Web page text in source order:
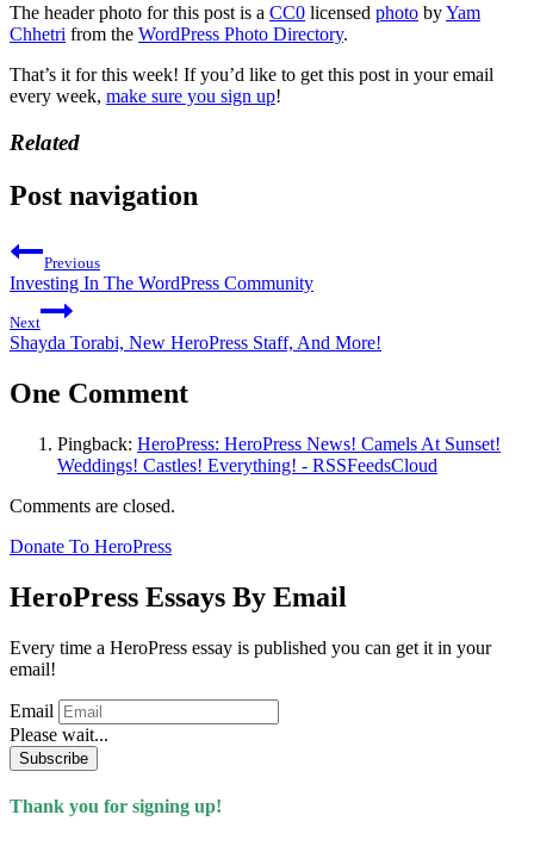
The header photo for this post is a CC0 licensed photo byYam
Chhetri from the WordPress Photo Directory.
That’s it for this week! If you’d like to get this post in your email
every week, make sure you sign up!
Related
Post navigation
Previous
Investing In The WordPress Community
Next
Shayda Torabi, New HeroPress Staff, And More!
One Comment
Pingback: HeroPress: HeroPress News! Camels At Sunset!
Weddings! Castles! Everything! - RSSFeedsCloud
Comments are closed.
Donate To HeroPress
HeroPress Essays By Email
Every time a HeroPress essay is published you can get it in your
email!
Email
Please wait...
Subscribe
Thank you for signing up!